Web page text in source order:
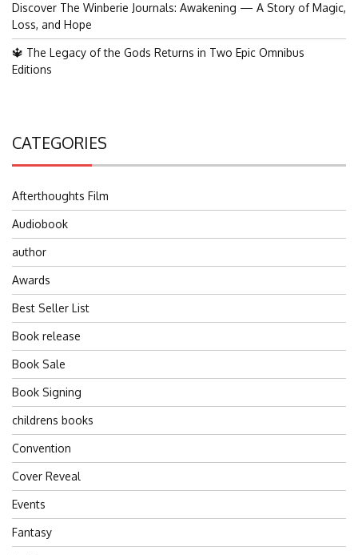
Discover The Winberie Journals: Awakening — A Story of Magic,
Loss, and Hope
🔱 The Legacy of the Gods Returns in Two Epic Omnibus
Editions
CATEGORIES
Afterthoughts Film
Audiobook
author
Awards
Best Seller List
Book release
Book Sale
Book Signing
childrens books
Convention
Cover Reveal
Events
Fantasy